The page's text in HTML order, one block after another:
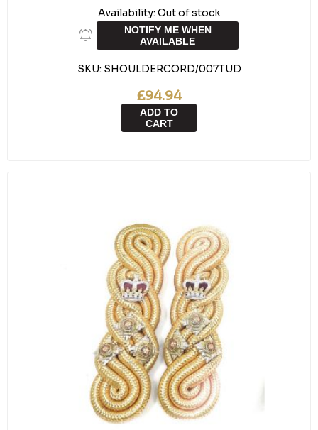
Availability: Out of stock
NOTIFY ME WHEN
AVAILABLE
SKU: SHOULDERCORD/007TUD
£94.94
ADD TO
CART